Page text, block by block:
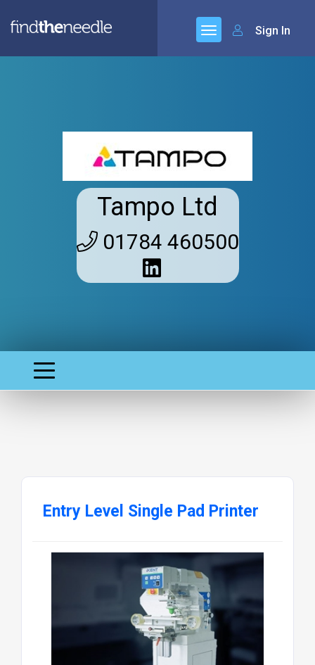
Sign In
Tampo Ltd
01784 460500
Entry Level Single Pad Printer